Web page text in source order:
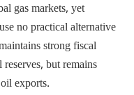
gas markets, yet
no practical alternative
strong fiscal
but remains
exports.